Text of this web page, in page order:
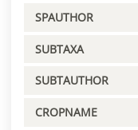
SPAUTHOR
SUBTAXA
SUBTAUTHOR
CROPNAME